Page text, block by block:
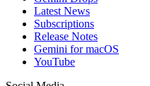
Latest News
Subscriptions
Release Notes
Gemini for macOS
YouTube